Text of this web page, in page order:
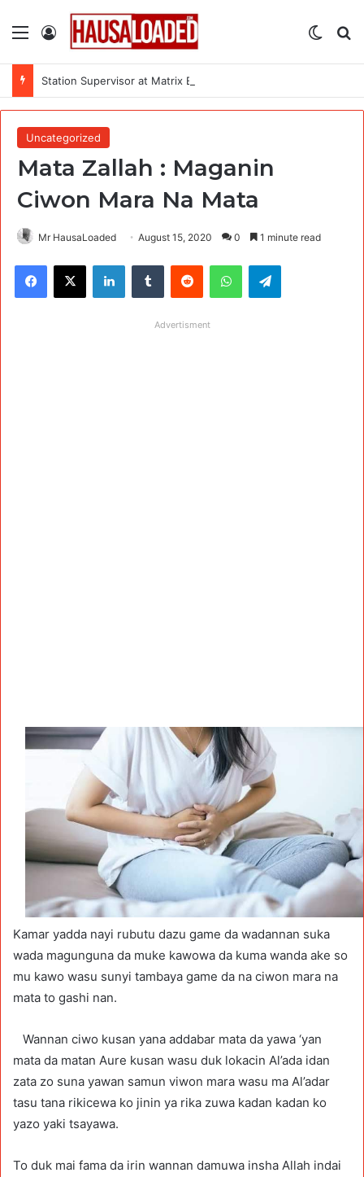
Menu Log In
Station Supervisor at Matrix Energy Limited
Uncategorized
Mata Zallah : Maganin
Ciwon Mara Na Mata
Mr HausaLoaded August 15, 2020 0 1 minute read
Facebook
X LinkedInTumblr Reddit WhatsAppTelegram
Advertisment
Kamar yadda nayi rubutu dazu game da wadannan suka
wada magunguna da muke kawowa da kuma wanda ake so
mu kawo wasu sunyi tambaya game da na ciwon mara na
mata to gashi nan.
Wannan ciwo kusan yana addabar mata da yawa ‘yan
mata da matan Aure kusan wasu duk lokacin Al’ada idan
zata zo suna yawan samun viwon mara wasu ma Al’adar
tasu tana rikicewa ko jinin ya rika zuwa kadan kadan ko
yazo yaki tsayawa.
To duk mai fama da irin wannan damuwa insha Allah indai